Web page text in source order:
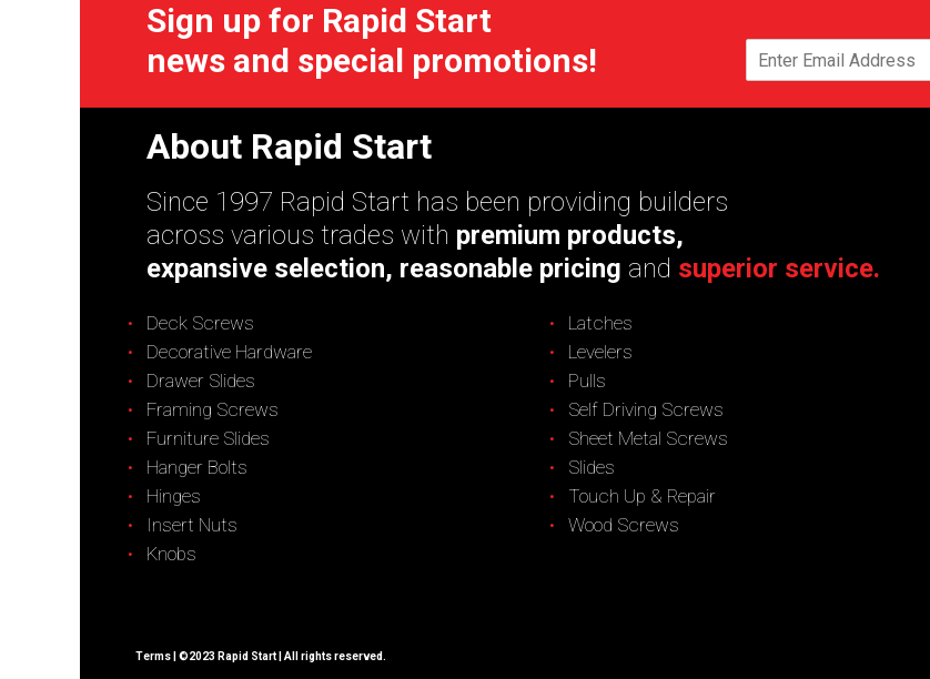
Sign up for Rapid Start
news and special promotions!
About Rapid Start
Since 1997 Rapid Start has been providing builders
across various trades with premium products,
expansive selection, reasonable pricing and superior service.
Deck Screws
Decorative Hardware
Drawer Slides
Framing Screws
Furniture Slides
Hanger Bolts
Hinges
Insert Nuts
Knobs
Latches
Levelers
Pulls
Self Driving Screws
Sheet Metal Screws
Slides
Touch Up & Repair
Wood Screws
Terms | ©2023 Rapid Start | All rights reserved.